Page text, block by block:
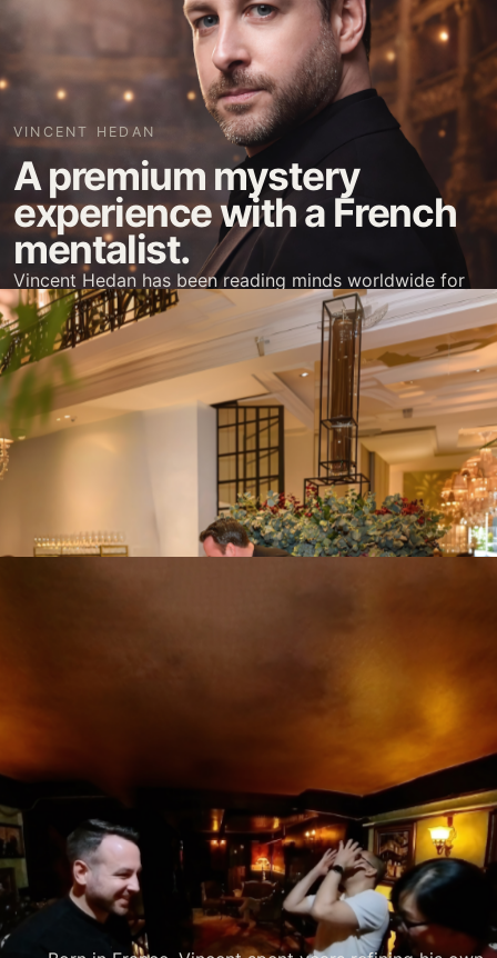
VINCENT HEDAN
A premium mystery
experience with a French
mentalist.
Vincent Hedan has been reading minds worldwide for
two decades. He is now based in Manila, Philippines.
Book Vincent
Vincent’s award-winning style is designed to create
strong astonishment, to make your special occasion
unforgettable.